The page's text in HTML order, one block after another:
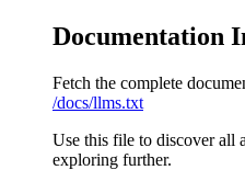
Documentation
Fetch the complete
/docs/llms.txt
Use this file to discover all
exploring further.